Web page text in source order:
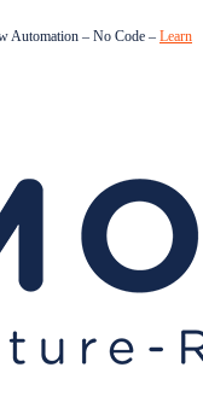
Automation – No Code – Learn